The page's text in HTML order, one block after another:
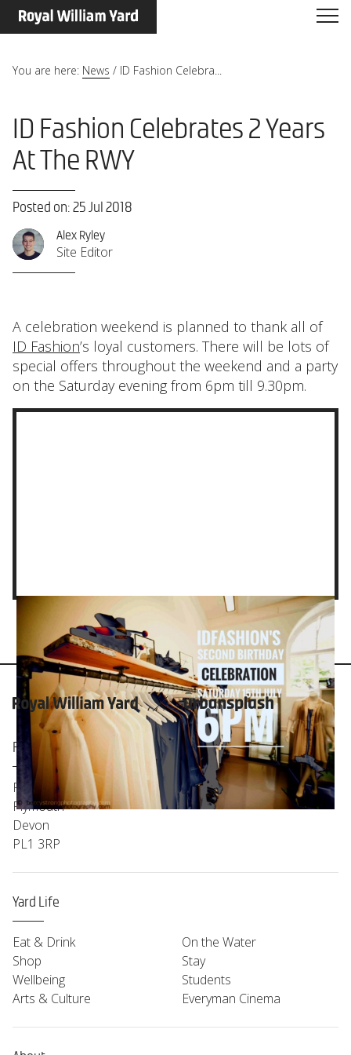
You are here: News / ID Fashion Celebra...
ID Fashion Celebrates 2 Years
At The RWY
Posted on: 25 Jul 2018
Alex Ryley
Site Editor
A celebration weekend is planned to thank all of
ID Fashion’s loyal customers. There will be lots of
special offers throughout the weekend and a party
on the Saturday evening from 6pm till 9.30pm.
Find Us
Royal William Yard
Plymouth
Devon
PL1 3RP
Yard Life
Eat & Drink
Shop
Wellbeing
Arts & Culture
On the Water
Stay
Students
Everyman Cinema